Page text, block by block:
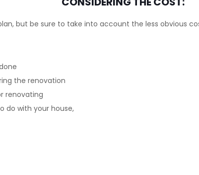
but be sure to take into account the less obvious
the renovation
renovating
on what you want to do